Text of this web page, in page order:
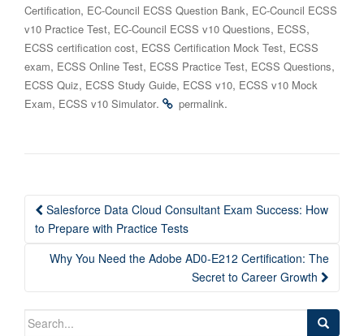
Certification, EC-Council ECSS Question Bank, EC-Council ECSS
v10 Practice Test, EC-Council ECSS v10 Questions, ECSS,
ECSS certification cost, ECSS Certification Mock Test, ECSS
exam, ECSS Online Test, ECSS Practice Test, ECSS Questions,
ECSS Quiz, ECSS Study Guide, ECSS v10, ECSS v10 Mock
Exam, ECSS v10 Simulator. permalink.
Post
navigation
Salesforce Data Cloud Consultant Exam Success: How
to Prepare with Practice Tests
Why You Need the Adobe AD0-E212 Certification: The
Secret to Career Growth
Search